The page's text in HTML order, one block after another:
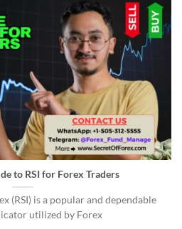
to RSI for Forex Traders
(RSI) is a popular and dependable
utilized by Forex